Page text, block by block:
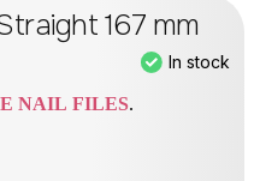
167 mm
In stock
NAIL FILES.